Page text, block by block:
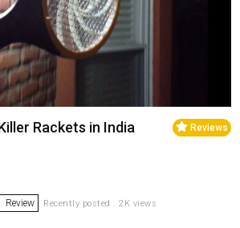
Reviews
Rackets in India
Review Recently posted . 2K views